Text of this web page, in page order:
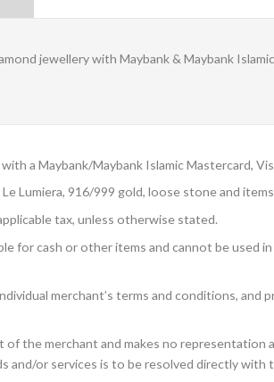
jewellery with Maybank & Maybank
a Maybank/Maybank Islamic Mastercard,
Lumiera, 916/999 gold, loose stone and
tax, unless otherwise stated.
for cash or other items and cannot be used
merchant’s terms and conditions, and
of the merchant and makes no
and/or services is to be resolved directly with